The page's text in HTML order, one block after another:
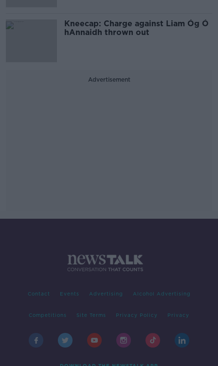
Kneecap: Charge against Liam Óg Ó
hAnnaidh thrown out
Advertisement
Contact Events Advertising Alcohol Advertising
Competitions Site Terms Privacy Policy Privacy